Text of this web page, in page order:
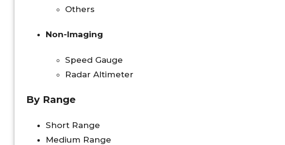
Others
Non-Imaging
Speed Gauge
Radar Altimeter
By Range
Short Range
Medium Range